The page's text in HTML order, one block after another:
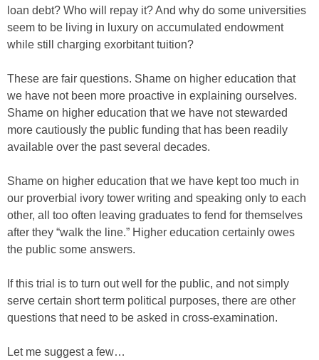
loan debt? Who will repay it? And why do some universities
seem to be living in luxury on accumulated endowment
while still charging exorbitant tuition?
These are fair questions. Shame on higher education that
we have not been more proactive in explaining ourselves.
Shame on higher education that we have not stewarded
more cautiously the public funding that has been readily
available over the past several decades.
Shame on higher education that we have kept too much in
our proverbial ivory tower writing and speaking only to each
other, all too often leaving graduates to fend for themselves
after they “walk the line.” Higher education certainly owes
the public some answers.
If this trial is to turn out well for the public, and not simply
serve certain short term political purposes, there are other
questions that need to be asked in cross-examination.
Let me suggest a few…